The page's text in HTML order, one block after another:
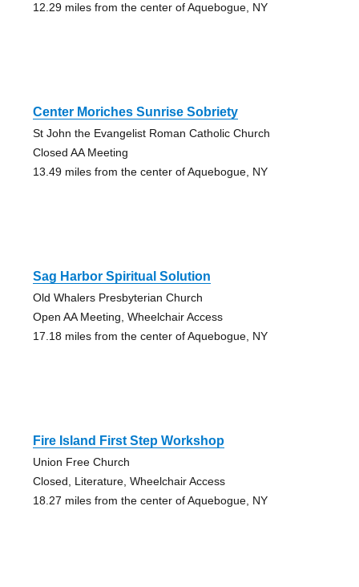
12.29 miles from the center of Aquebogue, NY
Center Moriches Sunrise Sobriety
St John the Evangelist Roman Catholic Church
Closed AA Meeting
13.49 miles from the center of Aquebogue, NY
Sag Harbor Spiritual Solution
Old Whalers Presbyterian Church
Open AA Meeting, Wheelchair Access
17.18 miles from the center of Aquebogue, NY
Fire Island First Step Workshop
Union Free Church
Closed, Literature, Wheelchair Access
18.27 miles from the center of Aquebogue, NY